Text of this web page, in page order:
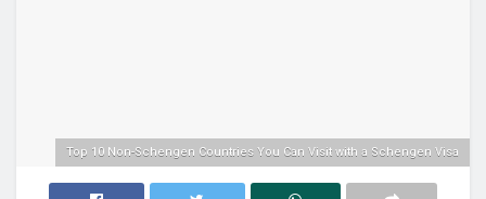
Top 10 Non-Schengen Countries You Can Visit with a Schengen Visa